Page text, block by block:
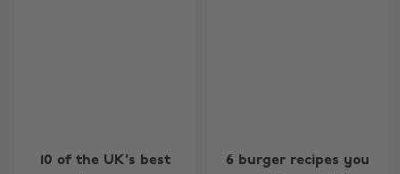
10 of the UK's best
6 burger recipes you